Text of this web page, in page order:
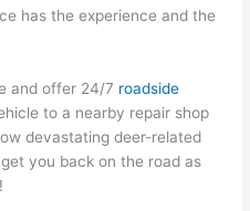
has the experience and the
and offer 24/7 roadside
to a nearby repair shop
devastating deer-related
you back on the road as
!